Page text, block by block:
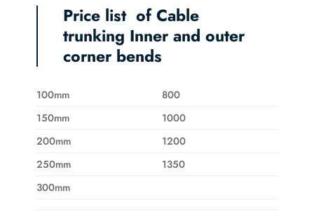
Price list of Cable
trunking Inner and outer
corner bends
100mm
800
150mm
1000
200mm
1200
250mm
1350
300mm